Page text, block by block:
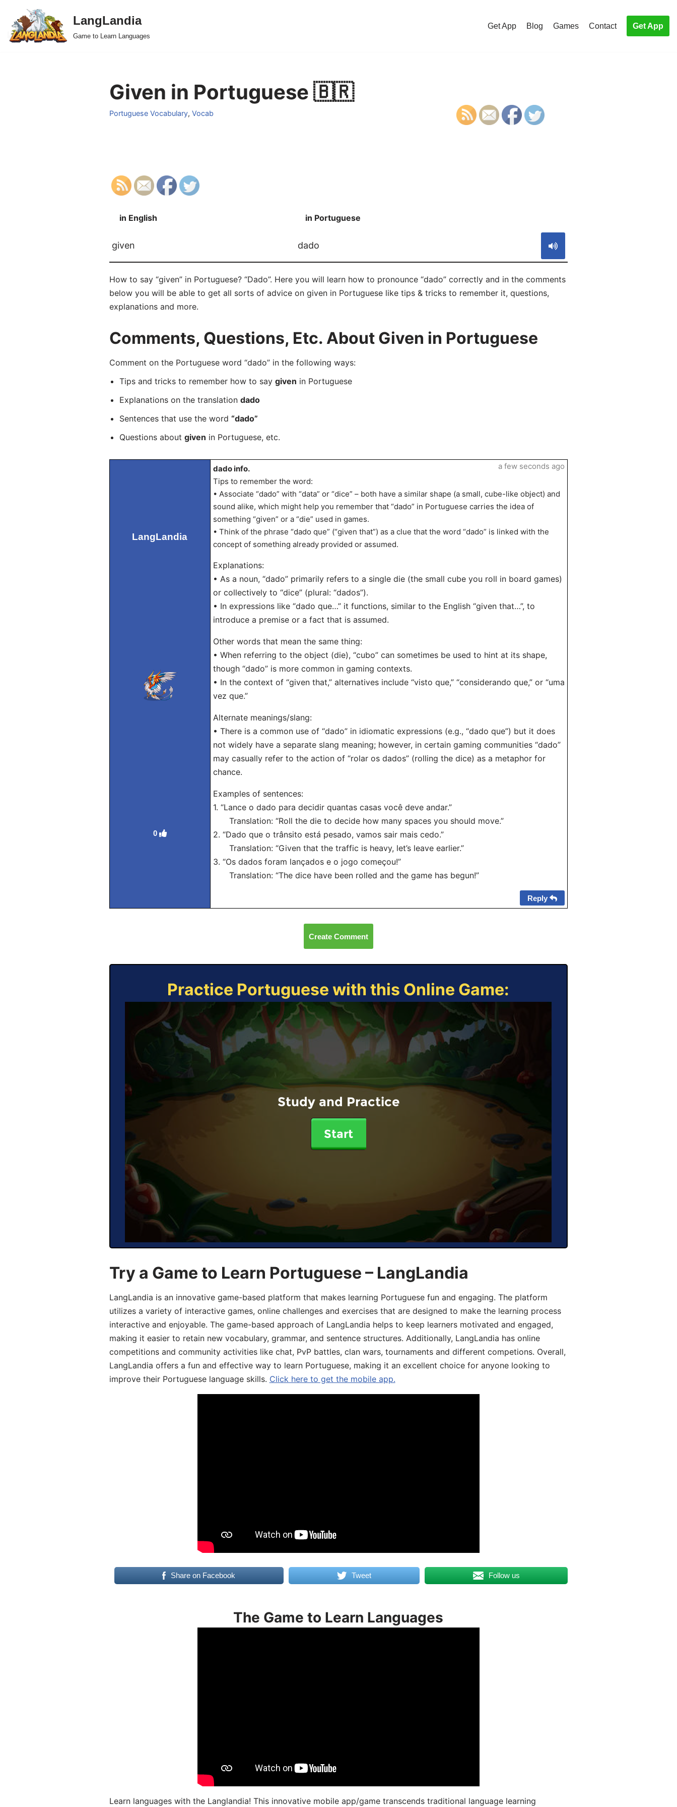
Skip
to
LangLandia
Game to Learn Languages
Get App Blog Games Contact Get App
Given in Portuguese 🇧🇷
Portuguese Vocabulary, Vocab
in English in Portuguese
given dado
How to say “given” in Portuguese? “Dado”. Here you will learn how to pronounce “dado” correctly and in the comments
below you will be able to get all sorts of advice on given in Portuguese like tips & tricks to remember it, questions,
explanations and more.
Comments, Questions, Etc. About Given in Portuguese
Comment on the Portuguese word “dado” in the following ways:
Tips and tricks to remember how to say given in Portuguese
Explanations on the translation dado
Sentences that use the word “dado”
Questions about given in Portuguese, etc.
LangLandia
0
dado info.
Tips to remember the word:
• Associate “dado” with “data” or “dice” – both have a similar shape (a small, cube-like object) and
sound alike, which might help you remember that “dado” in Portuguese carries the idea of
something “given” or a “die” used in games.
• Think of the phrase “dado que” (“given that”) as a clue that the word “dado” is linked with the
concept of something already provided or assumed.
Explanations:
• As a noun, “dado” primarily refers to a single die (the small cube you roll in board games)
or collectively to “dice” (plural: “dados”).
• In expressions like “dado que…” it functions, similar to the English “given that…”, to
introduce a premise or a fact that is assumed.
Other words that mean the same thing:
• When referring to the object (die), “cubo” can sometimes be used to hint at its shape,
though “dado” is more common in gaming contexts.
• In the context of “given that,” alternatives include “visto que,” “considerando que,” or “uma
vez que.”
Alternate meanings/slang:
• There is a common use of “dado” in idiomatic expressions (e.g., “dado que”) but it does
not widely have a separate slang meaning; however, in certain gaming communities “dado”
may casually refer to the action of “rolar os dados” (rolling the dice) as a metaphor for
chance.
Examples of sentences:
1. “Lance o dado para decidir quantas casas você deve andar.”
Translation: “Roll the die to decide how many spaces you should move.”
2. “Dado que o trânsito está pesado, vamos sair mais cedo.”
Translation: “Given that the traffic is heavy, let’s leave earlier.”
3. “Os dados foram lançados e o jogo começou!”
Translation: “The dice have been rolled and the game has begun!”
a few seconds ago
Reply
Create Comment
Practice Portuguese with this Online Game:
Study and Practice
Start
Try a Game to Learn Portuguese – LangLandia
LangLandia is an innovative game-based platform that makes learning Portuguese fun and engaging. The platform
utilizes a variety of interactive games, online challenges and exercises that are designed to make the learning process
interactive and enjoyable. The game-based approach of LangLandia helps to keep learners motivated and engaged,
making it easier to retain new vocabulary, grammar, and sentence structures. Additionally, LangLandia has online
competitions and community activities like chat, PvP battles, clan wars, tournaments and different competions. Overall,
LangLandia offers a fun and effective way to learn Portuguese, making it an excellent choice for anyone looking to
improve their Portuguese language skills. Click here to get the mobile app.
Share on Facebook Tweet Follow us
The Game to Learn Languages
Learn languages with the Langlandia! This innovative mobile app/game transcends traditional language learning